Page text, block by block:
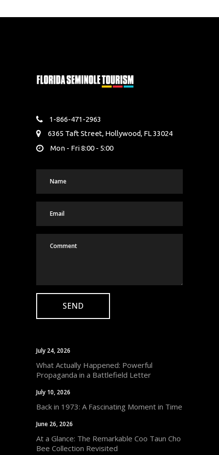
1-866-471-2963
6365 Taft Street, Hollywood, FL 33024
Mon - Fri 8:00 - 5:00
July 24, 2026
What Actually Happened: Powerful
Propaganda in a Battlefield Letter
July 10, 2026
Back in 1973: A Fascinating Moment in Time
June 26, 2026
At a Glance: The Remarkable Coo Taun Cho
Bee Collection Revisited